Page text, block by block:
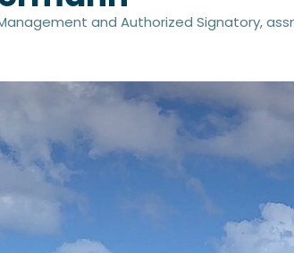
and Authorized Signatory,